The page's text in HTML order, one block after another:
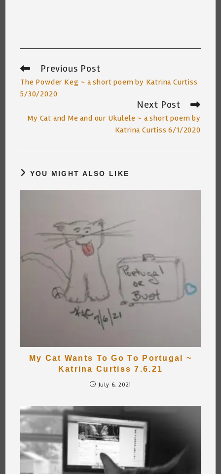
Read
more
articles
Previous Post
The Powder Keg ~ a short poem by Katrina Curtiss
5/30/2020
Next Post
My Cat and Me and our Ukulele ~ a short poem by
Katrina Curtiss 6/1/2020
YOU MIGHT ALSO LIKE
My Cat Wants To Go To Portugal ~
Katrina Curtiss 7.6.21
July 6, 2021